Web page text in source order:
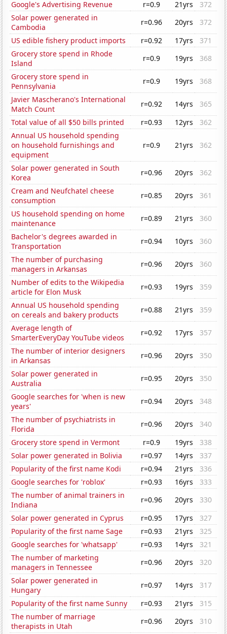
Google's Advertising Revenue r=0.9 21yrs
372
Solar power generated in
Cambodia
r=0.96 20yrs
372
US edible fishery product imports
r=0.92 17yrs
371
Grocery store spend in Rhode
Island
r=0.9 19yrs
368
Grocery store spend in
Pennsylvania
r=0.9 19yrs
368
Javier Mascherano's International
Match Count
r=0.92 14yrs
365
Total value of all $50 bills printed
r=0.93 12yrs
362
Annual US household spending
on household furnishings and
equipment
r=0.9 21yrs 362
Solar power generated in South
Korea
r=0.96 20yrs
362
Cream and Neufchatel cheese
consumption
r=0.85 20yrs
361
US household spending on home
maintenance
r=0.89 21yrs
360
Bachelor's degrees awarded in
Transportation
r=0.94 10yrs
360
The number of purchasing
managers in Arkansas
r=0.96 20yrs
360
Number of edits to the Wikipedia
article for Elon Musk
r=0.93 19yrs
359
Annual US household spending
on cereals and bakery products
r=0.88 21yrs
359
Average length of
SmarterEveryDay YouTube videos
r=0.92 17yrs
357
The number of interior designers
in Arkansas
r=0.96 20yrs
350
Solar power generated in
Australia
r=0.95 20yrs
350
Google searches for 'when is new
years'
r=0.94 20yrs
348
The number of psychiatrists in
Florida
r=0.96 20yrs
340
Grocery store spend in Vermont
r=0.9 19yrs
338
Solar power generated in Bolivia
r=0.97 14yrs
337
Popularity of the first name Kodi
r=0.94 21yrs
336
Google searches for 'roblox'
r=0.93 16yrs
333
The number of animal trainers in
Indiana
r=0.96 20yrs
330
Solar power generated in Cyprus
r=0.95 17yrs
327
Popularity of the first name Sage
r=0.93 21yrs
325
Google searches for 'whatsapp'
r=0.93 14yrs
321
The number of marketing
managers in Tennessee
r=0.96 20yrs
320
Solar power generated in
Hungary
r=0.97 14yrs
317
Popularity of the first name Sunny
r=0.93 21yrs
315
The number of marriage
therapists in Utah
r=0.96 20yrs
310